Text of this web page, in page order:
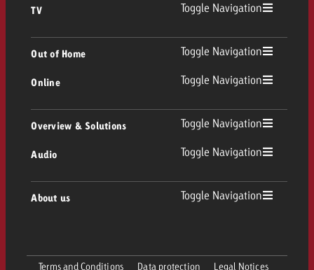
TV Toggle Navigation
TV advertising guidelines
Out of Home Toggle Navigation
Out of Home
Digital Out of Home
Online Toggle Navigation
Online advertising material delivery
Overview & Solutions Toggle Navigation
Consulting & Crossmedia
Ad Formats
Audio Toggle Navigation
About us Toggle Navigation
Terms and Conditions Data protection
Legal Notices